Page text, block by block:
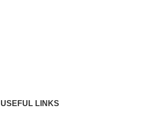
USEFUL LINKS